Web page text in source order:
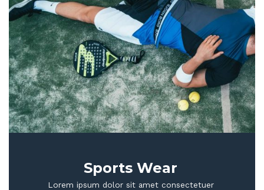
Sports Wear
Lorem ipsum dolor sit amet consectetuer